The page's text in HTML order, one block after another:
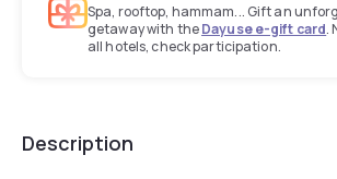
Spa, rooftop, hammam... Gift an
getaway with theDayuse e-gift card.
all hotels, check participation.
Description